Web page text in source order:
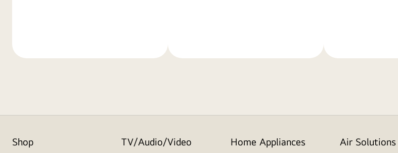
Shop TV/Audio/Video Home Appliances Air Solutions